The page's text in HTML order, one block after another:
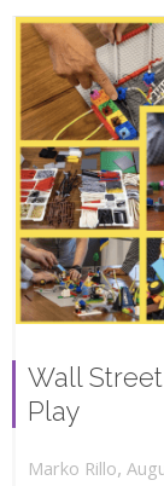
Wall
Play
Marko Rillo,